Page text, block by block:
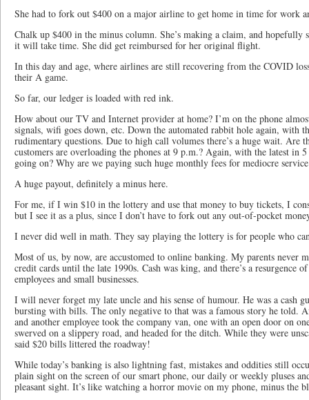
She had to fork out $400 on a major airline to get home in time for work
Chalk up $400 in the minus column. She’s making a claim, and
it will take time. She did get reimbursed for her original flight.
In this day and age, where airlines are still recovering from the COVID
their A game.
So far, our ledger is loaded with red ink.
How about our TV and Internet provider at home? I’m on the phone
signals, wifi goes down, etc. Down the automated rabbit hole again, with
rudimentary questions. Due to high call volumes there’s a huge wait. Are
customers are overloading the phones at 9 p.m.? Again, with the latest in
going on? Why are we paying such huge monthly fees for mediocre
A huge payout, definitely a minus here.
For me, if I win $10 in the lottery and use that money to buy tickets, I
but I see it as a plus, since I don’t have to fork out any out-of-pocket
I never did well in math. They say playing the lottery is for people who
Most of us, by now, are accustomed to online banking. My parents never
credit cards until the late 1990s. Cash was king, and there’s a resurgence
employees and small businesses.
I will never forget my late uncle and his sense of humour. He was a cash
bursting with bills. The only negative to that was a famous story he told.
and another employee took the company van, one with an open door on
swerved on a slippery road, and headed for the ditch. While they were
said $20 bills littered the roadway!
While today’s banking is also lightning fast, mistakes and oddities still
plain sight on the screen of our smart phone, our daily or weekly pluses
pleasant sight. It’s like watching a horror movie on my phone, minus the